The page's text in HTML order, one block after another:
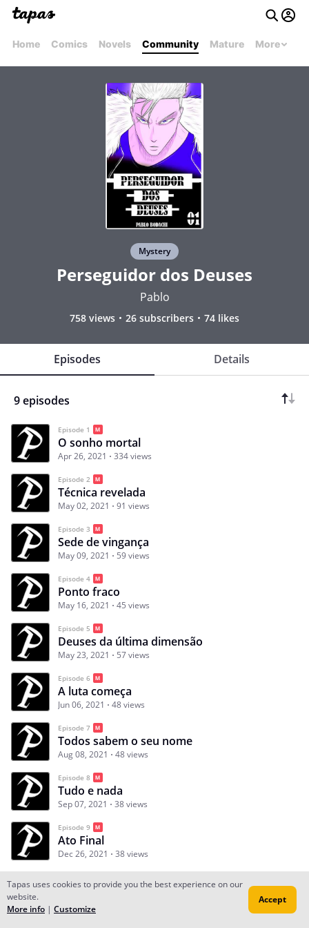
Home Comics Novels Community Mature More
Mystery
Perseguidor dos Deuses
Pablo
758 views 26 subscribers 74 likes
Episodes Details
9 episodes
Episode 1
O sonho mortal
Apr 26, 2021 334 views
Episode 2
Técnica revelada
May 02, 2021 91 views
Episode 3
Sede de vingança
May 09, 2021 59 views
Episode 4
Ponto fraco
May 16, 2021 45 views
Episode 5
Deuses da última dimensão
May 23, 2021 57 views
Episode 6
A luta começa
Jun 06, 2021 48 views
Episode 7
Todos sabem o seu nome
Aug 08, 2021 48 views
Episode 8
Tudo e nada
Sep 07, 2021 38 views
Episode 9
Ato Final
Dec 26, 2021 38 views
Subscribe Read Ep.1
Tapas uses cookies to provide you the best experience on our
website.
More info | Customize
Accept